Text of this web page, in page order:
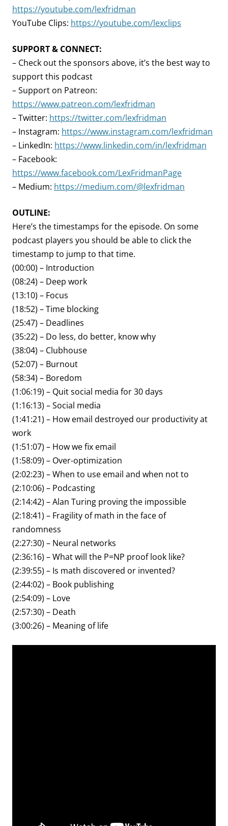
https://youtube.com/lexfridman
YouTube Clips: https://youtube.com/lexclips
SUPPORT & CONNECT:
– Check out the sponsors above, it’s the best way to
support this podcast
– Support on Patreon:
https://www.patreon.com/lexfridman
– Twitter: https://twitter.com/lexfridman
– Instagram: https://www.instagram.com/lexfridman
– LinkedIn: https://www.linkedin.com/in/lexfridman
– Facebook:
https://www.facebook.com/LexFridmanPage
– Medium: https://medium.com/@lexfridman
OUTLINE:
Here’s the timestamps for the episode. On some
podcast players you should be able to click the
timestamp to jump to that time.
(00:00) – Introduction
(08:24) – Deep work
(13:10) – Focus
(18:52) – Time blocking
(25:47) – Deadlines
(35:22) – Do less, do better, know why
(38:04) – Clubhouse
(52:07) – Burnout
(58:34) – Boredom
(1:06:19) – Quit social media for 30 days
(1:16:13) – Social media
(1:41:21) – How email destroyed our productivity at
work
(1:51:07) – How we fix email
(1:58:09) – Over-optimization
(2:02:23) – When to use email and when not to
(2:10:06) – Podcasting
(2:14:42) – Alan Turing proving the impossible
(2:18:41) – Fragility of math in the face of
randomness
(2:27:30) – Neural networks
(2:36:16) – What will the P=NP proof look like?
(2:39:55) – Is math discovered or invented?
(2:44:02) – Book publishing
(2:54:09) – Love
(2:57:30) – Death
(3:00:26) – Meaning of life